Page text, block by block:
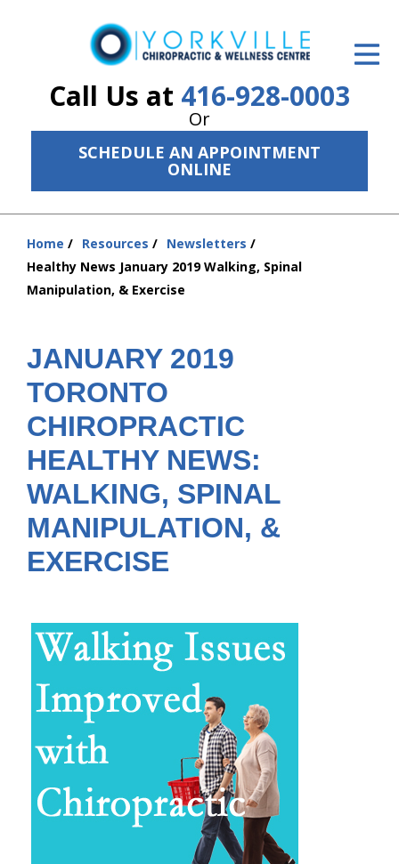
Call Us at 416-928-0003
Or
SCHEDULE AN APPOINTMENT
ONLINE
ID Your Pain
Get Relief
New Patient Center
Resources
Contact Us
Home Resources
Newsletters
Healthy News January 2019 Walking, Spinal
Manipulation, & Exercise
JANUARY 2019
TORONTO
CHIROPRACTIC
HEALTHY NEWS:
WALKING, SPINAL
MANIPULATION, &
EXERCISE